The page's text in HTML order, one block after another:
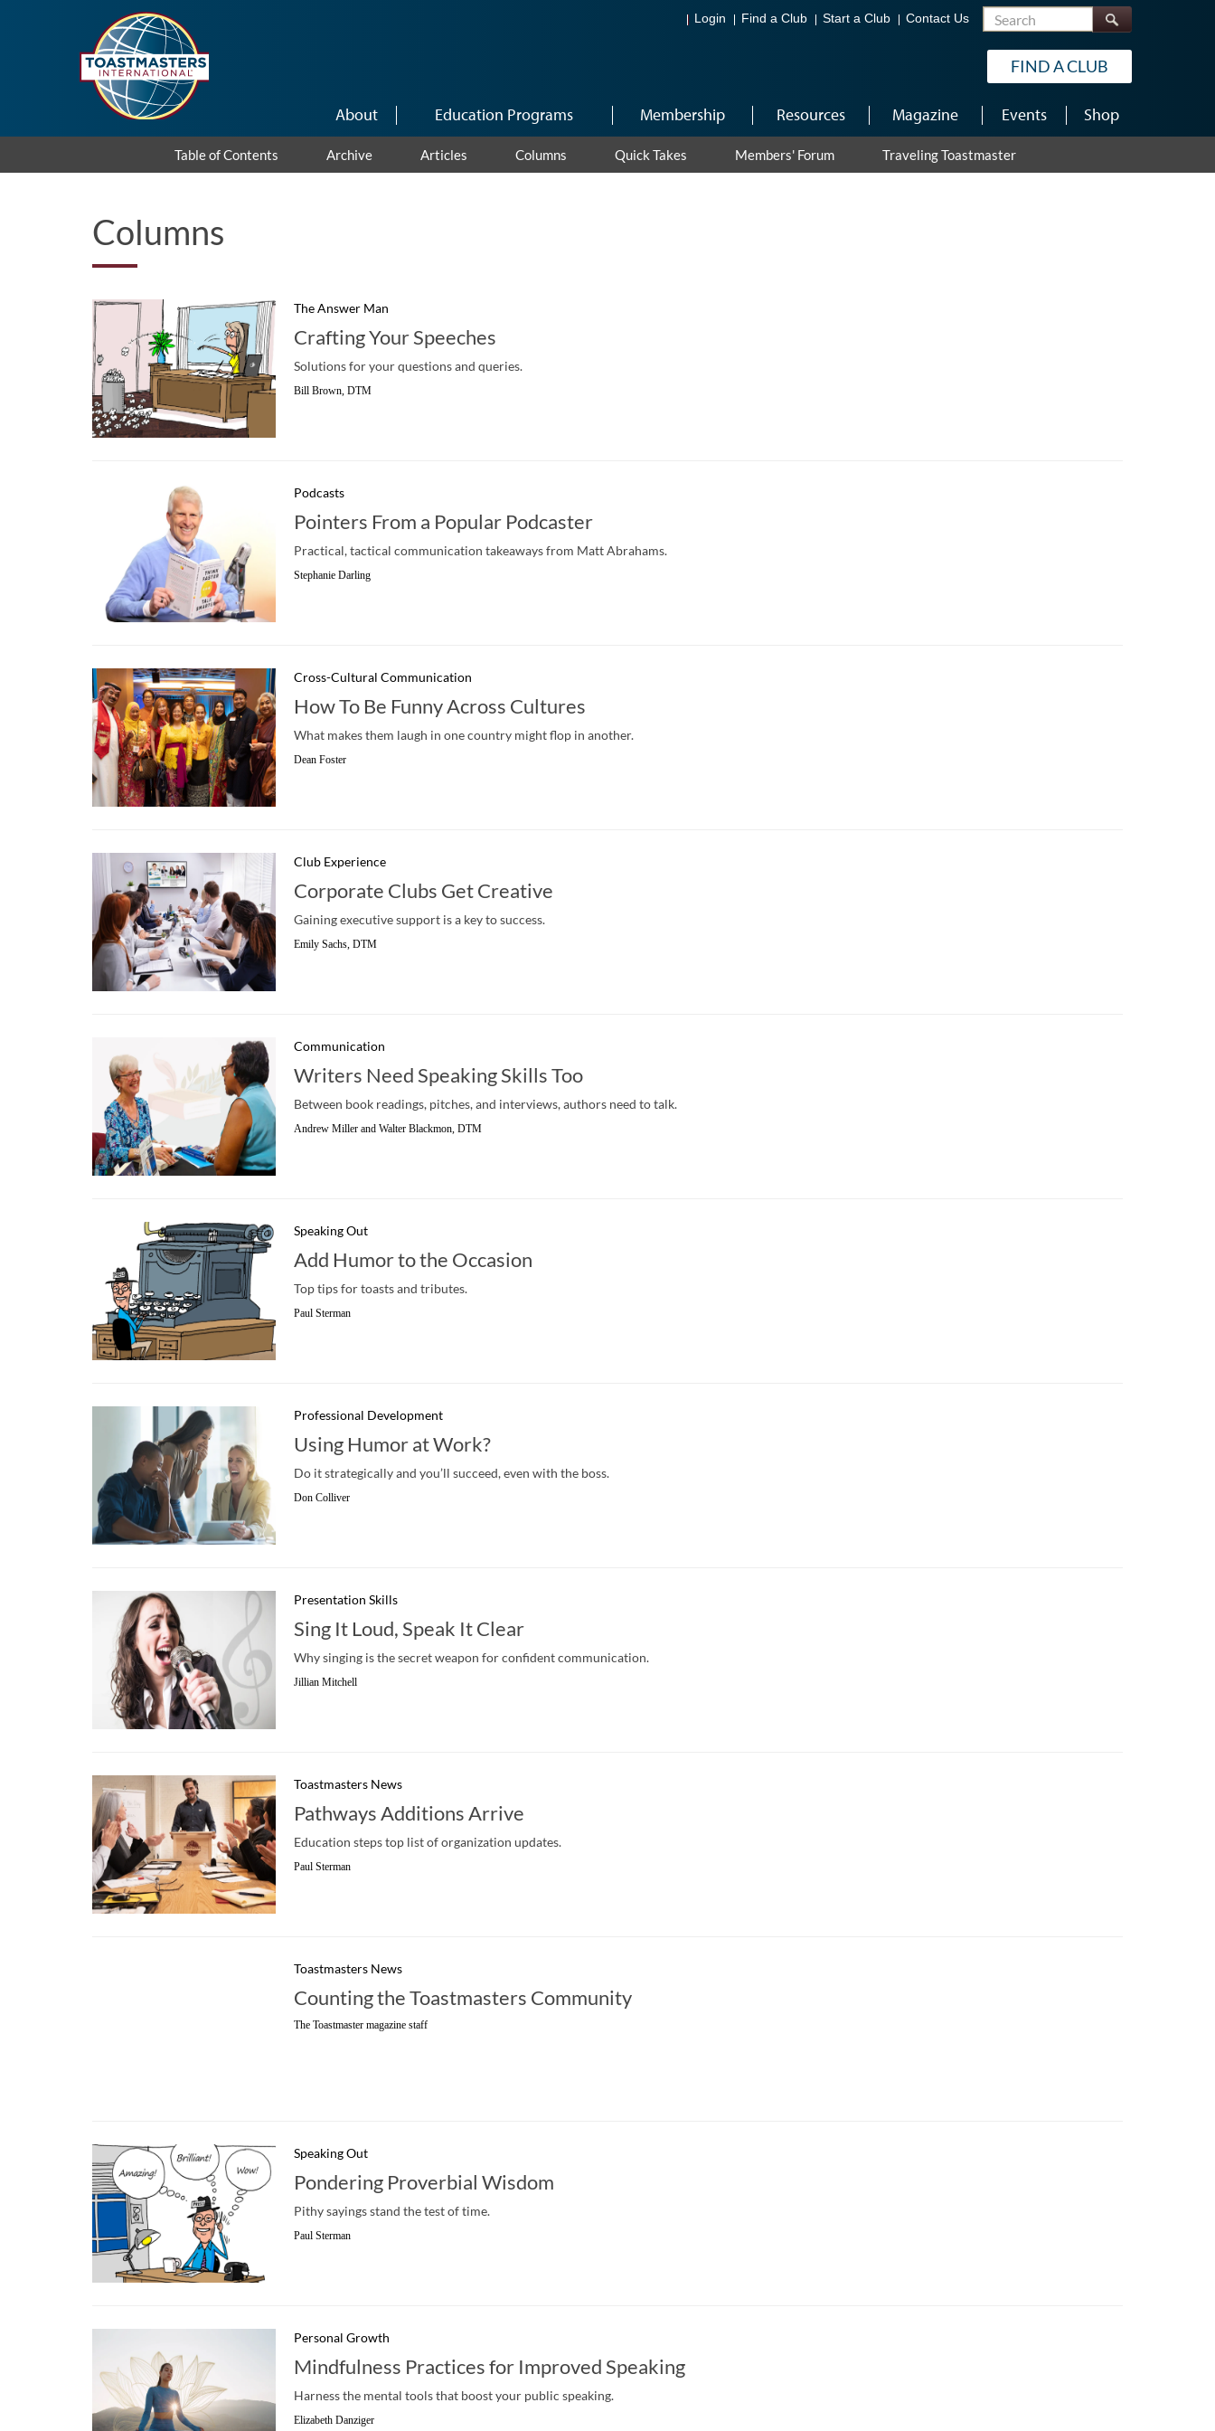
Login Find a Club Start a Club Contact Us Search
FIND A CLUB
About Education Programs Membership Resources Magazine Events Shop
Table of Contents Archive Articles Columns Quick Takes Members' Forum Traveling Toastmaster
Columns
The Answer Man
Crafting Your Speeches
Solutions for your questions and queries.
Bill Brown, DTM
Podcasts
Pointers From a Popular Podcaster
Practical, tactical communication takeaways from Matt Abrahams.
Stephanie Darling
Cross-Cultural Communication
How To Be Funny Across Cultures
What makes them laugh in one country might flop in another.
Dean Foster
Club Experience
Corporate Clubs Get Creative
Gaining executive support is a key to success.
Emily Sachs, DTM
Communication
Writers Need Speaking Skills Too
Between book readings, pitches, and interviews, authors need to talk.
Andrew Miller and Walter Blackmon, DTM
Speaking Out
Add Humor to the Occasion
Top tips for toasts and tributes.
Paul Sterman
Professional Development
Using Humor at Work?
Do it strategically and you’ll succeed, even with the boss.
Don Colliver
Presentation Skills
Sing It Loud, Speak It Clear
Why singing is the secret weapon for confident communication.
Jillian Mitchell
Toastmasters News
Pathways Additions Arrive
Education steps top list of organization updates.
Paul Sterman
Toastmasters News
Counting the Toastmasters Community
The Toastmaster magazine staff
Speaking Out
Pondering Proverbial Wisdom
Pithy sayings stand the test of time.
Paul Sterman
Personal Growth
Mindfulness Practices for Improved Speaking
Harness the mental tools that boost your public speaking.
Elizabeth Danziger